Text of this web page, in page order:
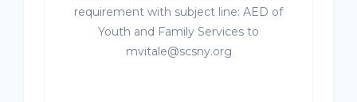
requirement with subject line: AED of
Youth and Family Services to
mvitale@scsny.org